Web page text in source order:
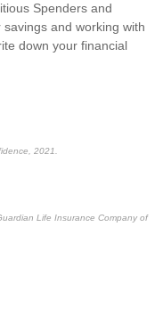
Spenders and
and working with
down your financial
2021.
Life Insurance Company of